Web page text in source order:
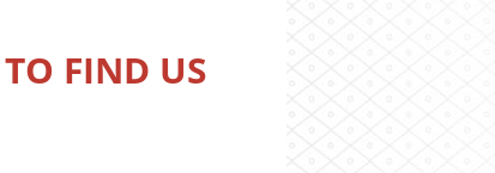
FIND US